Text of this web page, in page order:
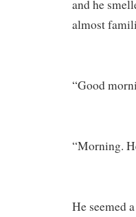
and he
almost
“Good
“Morning.
He seemed